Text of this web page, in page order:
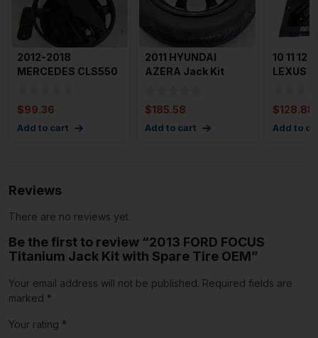
2012-2018
MERCEDES CLS550
$99.36
Add to cart
2011 HYUNDAI
AZERA Jack Kit
$185.58
Add to cart
10 11 12
LEXUS
$128.88
Add to
Reviews
There are no reviews yet.
Be the first to review “2013 FORD FOCUS
Titanium Jack Kit with Spare Tire OEM”
Your email address will not be published. Required fields are
marked *
Your rating *